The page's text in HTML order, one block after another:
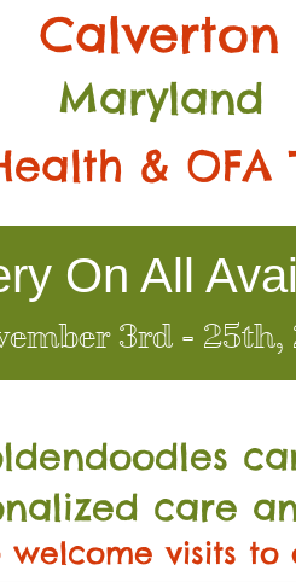
Calverton
Maryland
& OFA
On All
3rd - 25th,
ldendoodles
care
welcome visits to